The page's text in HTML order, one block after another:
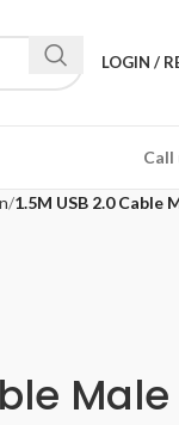
LOGIN /
Call
1.5M USB 2.0 Cable